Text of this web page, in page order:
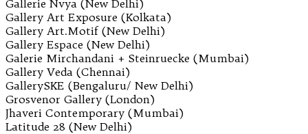
Gallerie Nvya (New Delhi)
Gallery Art Exposure (Kolkata)
Gallery Art.Motif (New Delhi)
Gallery Espace (New Delhi)
Galerie Mirchandani + Steinruecke (Mumbai)
Gallery Veda (Chennai)
GallerySKE (Bengaluru/ New Delhi)
Grosvenor Gallery (London)
Jhaveri Contemporary (Mumbai)
Latitude 28 (New Delhi)